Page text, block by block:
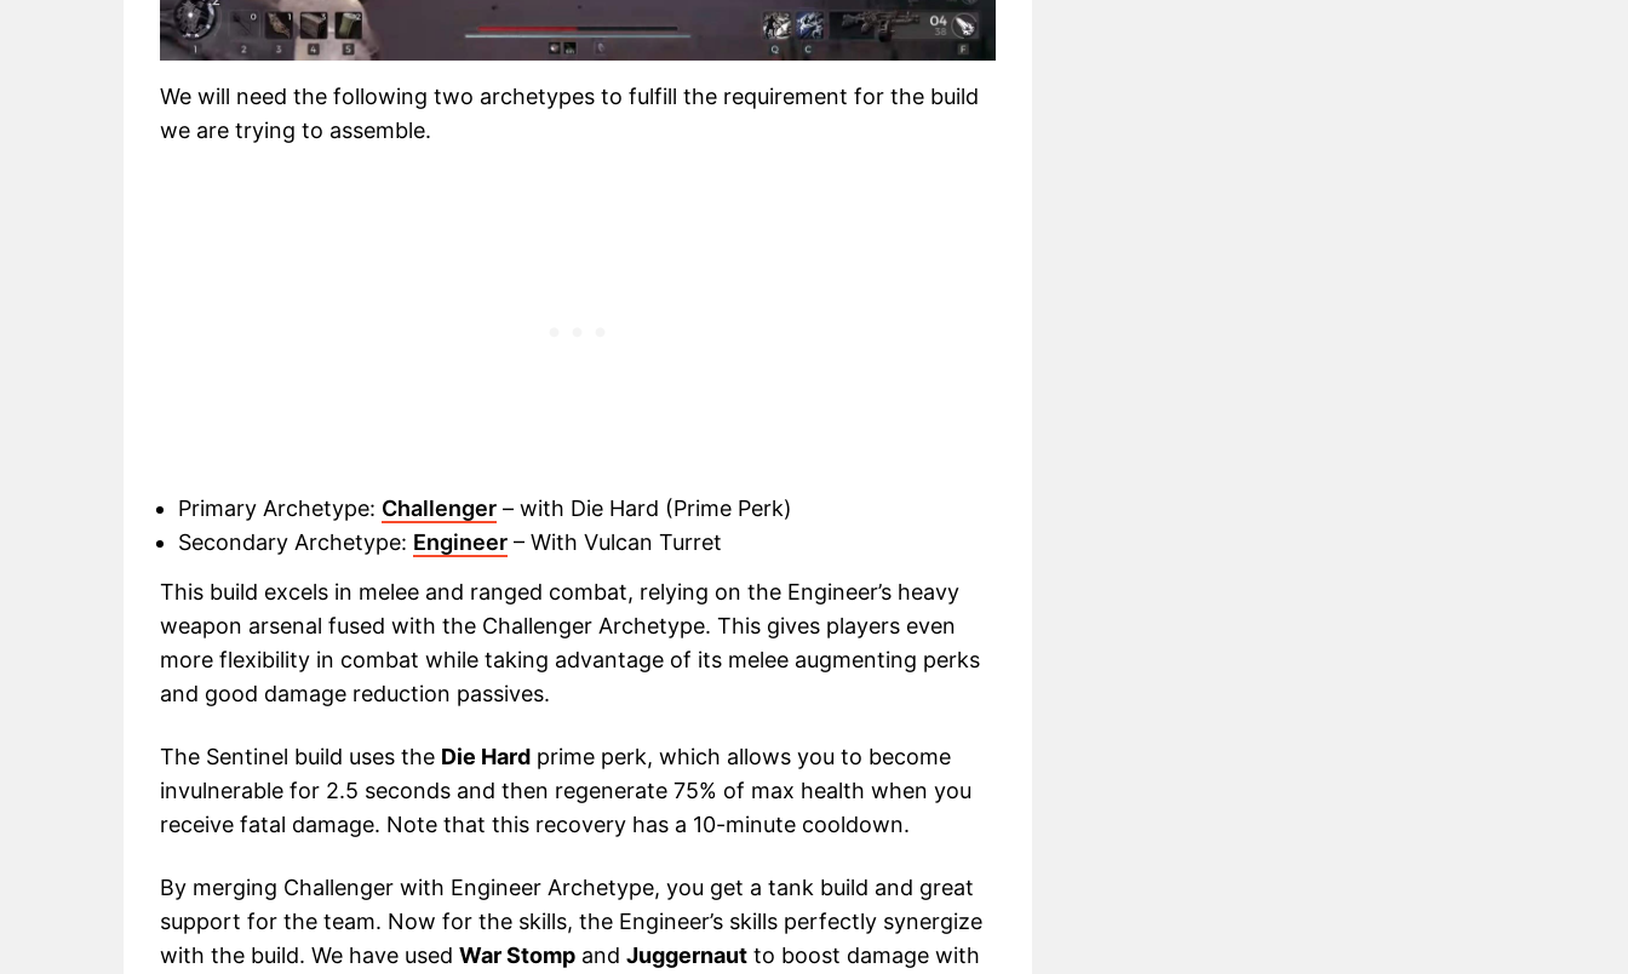
We will need the following two archetypes to fulfill the requirement for the build
we are trying to assemble.
Primary Archetype: Challenger – with Die Hard (Prime Perk)
Secondary Archetype: Engineer – With Vulcan Turret
This build excels in melee and ranged combat, relying on the Engineer’s heavy
weapon arsenal fused with the Challenger Archetype. This gives players even
more flexibility in combat while taking advantage of its melee augmenting perks
and good damage reduction passives.
The Sentinel build uses the Die Hard prime perk, which allows you to become
invulnerable for 2.5 seconds and then regenerate 75% of max health when you
receive fatal damage. Note that this recovery has a 10-minute cooldown.
By merging Challenger with Engineer Archetype, you get a tank build and great
support for the team. Now for the skills, the Engineer’s skills perfectly synergize
with the build. We have used War Stomp and Juggernaut to boost damage with